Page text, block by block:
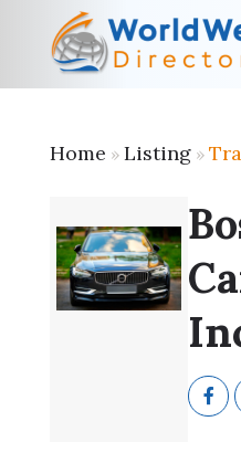
Home » Listing»